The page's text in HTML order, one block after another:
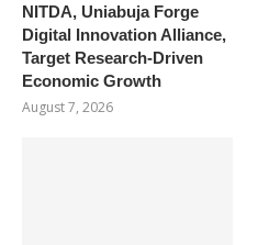
NITDA, Uniabuja Forge
Digital Innovation Alliance,
Target Research-Driven
Economic Growth
August 7, 2026